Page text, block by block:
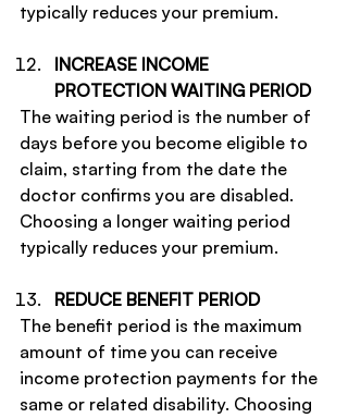
typically reduces your premium.
INCREASE INCOME
PROTECTION WAITING PERIOD
The waiting period is the number of
days before you become eligible to
claim, starting from the date the
doctor confirms you are disabled.
Choosing a longer waiting period
typically reduces your premium.
REDUCE BENEFIT PERIOD
The benefit period is the maximum
amount of time you can receive
income protection payments for the
same or related disability. Choosing